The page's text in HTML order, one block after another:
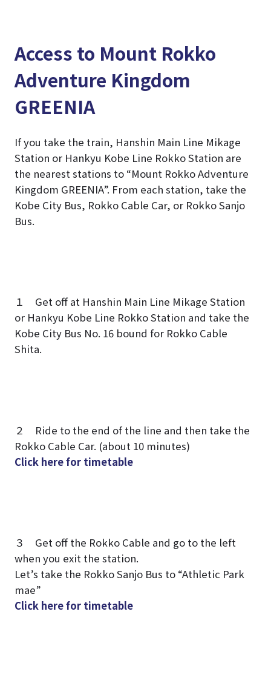
Access to Mount Rokko
Adventure Kingdom
GREENIA
If you take the train, Hanshin Main Line Mikage
Station or Hankyu Kobe Line Rokko Station are
the nearest stations to “Mount Rokko Adventure
Kingdom GREENIA”. From each station, take the
Kobe City Bus, Rokko Cable Car, or Rokko Sanjo
Bus.
１ Get off at Hanshin Main Line Mikage Station
or Hankyu Kobe Line Rokko Station and take the
Kobe City Bus No. 16 bound for Rokko Cable
Shita.
２ Ride to the end of the line and then take the
Rokko Cable Car. (about 10 minutes)
Click here for timetable
３ Get off the Rokko Cable and go to the left
when you exit the station.
Let’s take the Rokko Sanjo Bus to “Athletic Park
mae”
Click here for timetable